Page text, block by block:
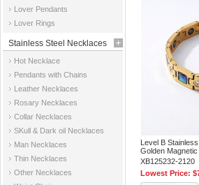
Lover Pendants
Lover Rings
Stainless Steel Necklaces
Hot Necklace
Pendants with Chains
Leather Necklaces
Rosary Necklaces
Collar Necklaces
SKull & Dark oil Necklaces
Man Necklaces
Thin Necklaces
Other Necklaces
Level B
Golden
XB125232-2120
Lowest Price: